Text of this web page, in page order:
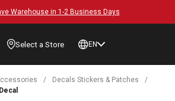
Warehouse in 1-2 Business Days
Select a Store EN
/ Decals Stickers & Patches
/